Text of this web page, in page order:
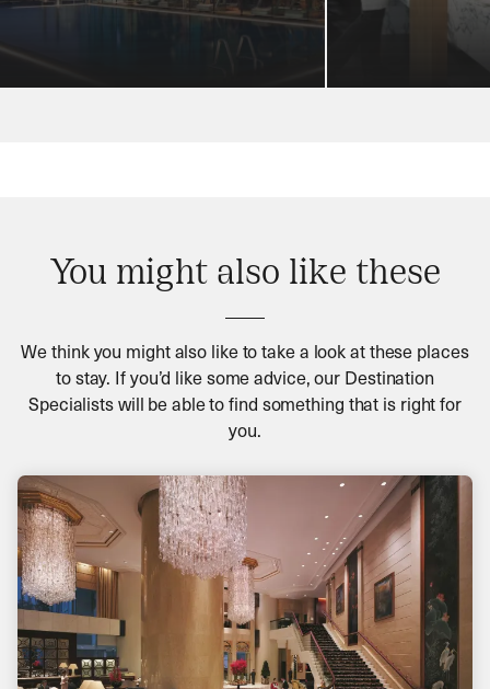
You might also like these
We think you might also like to take a look at these places
to stay. If you’d like some advice, our Destination
Specialists will be able to find something that is right for
you.